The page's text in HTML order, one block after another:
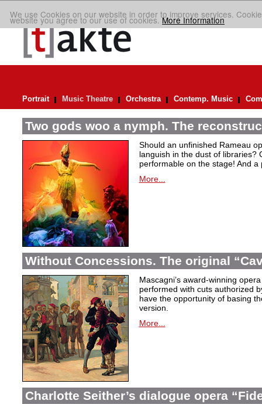
We use Cookies on our website in order to improve services.
website you agree to our use of cookies.More Information
Portrait Music Theatre Orchestra Contemp. Music
Two gods woo a nymph. The
Should an unfinished Rameau
languish in the dust of libraries?
performable on the stage! And
More...
Without Concessions. The original
Mascagni’s award-winning
performed with cuts authorized
have the opportunity of basing
version.
More...
Charlotte Seither’s dialogue opera